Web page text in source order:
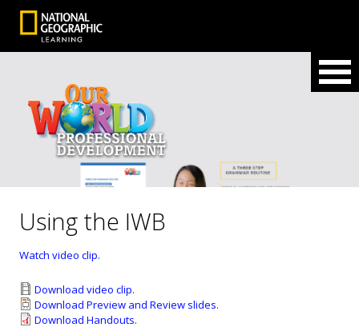
Using the IWB
Watch video clip.
Download video clip.
Download Preview and Review slides.
Download Handouts.